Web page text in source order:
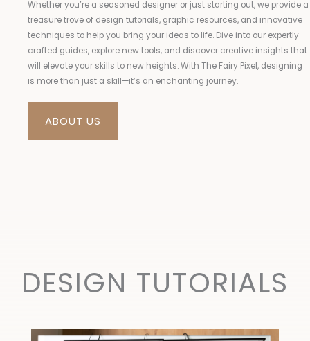
Whether you’re a seasoned designer or just starting out, we provide a
treasure trove of design tutorials, graphic resources, and innovative
techniques to help you bring your ideas to life. Dive into our expertly
crafted guides, explore new tools, and discover creative insights that
will elevate your skills to new heights. With The Fairy Pixel, designing
is more than just a skill—it’s an enchanting journey.
ABOUT US
DESIGN TUTORIALS